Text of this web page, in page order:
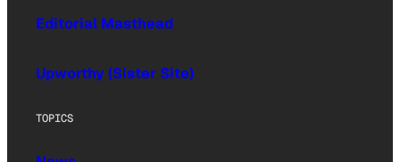
Editorial Masthead
Upworthy (Sister Site)
TOPICS